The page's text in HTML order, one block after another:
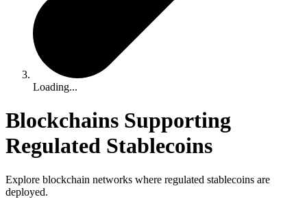
Loading...
Blockchains Supporting
Regulated Stablecoins
Explore blockchain networks where regulated stablecoins are
deployed.